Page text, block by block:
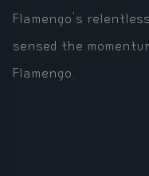
Flamengo's
sensed the
Flamengo.